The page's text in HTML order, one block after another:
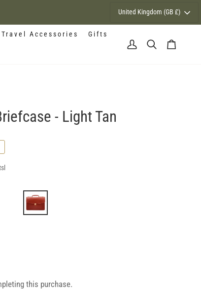
Currency
United Kingdom (GB £)
Travel Accessories Gifts
My
SearchCart
- Light Tan
this purchase.